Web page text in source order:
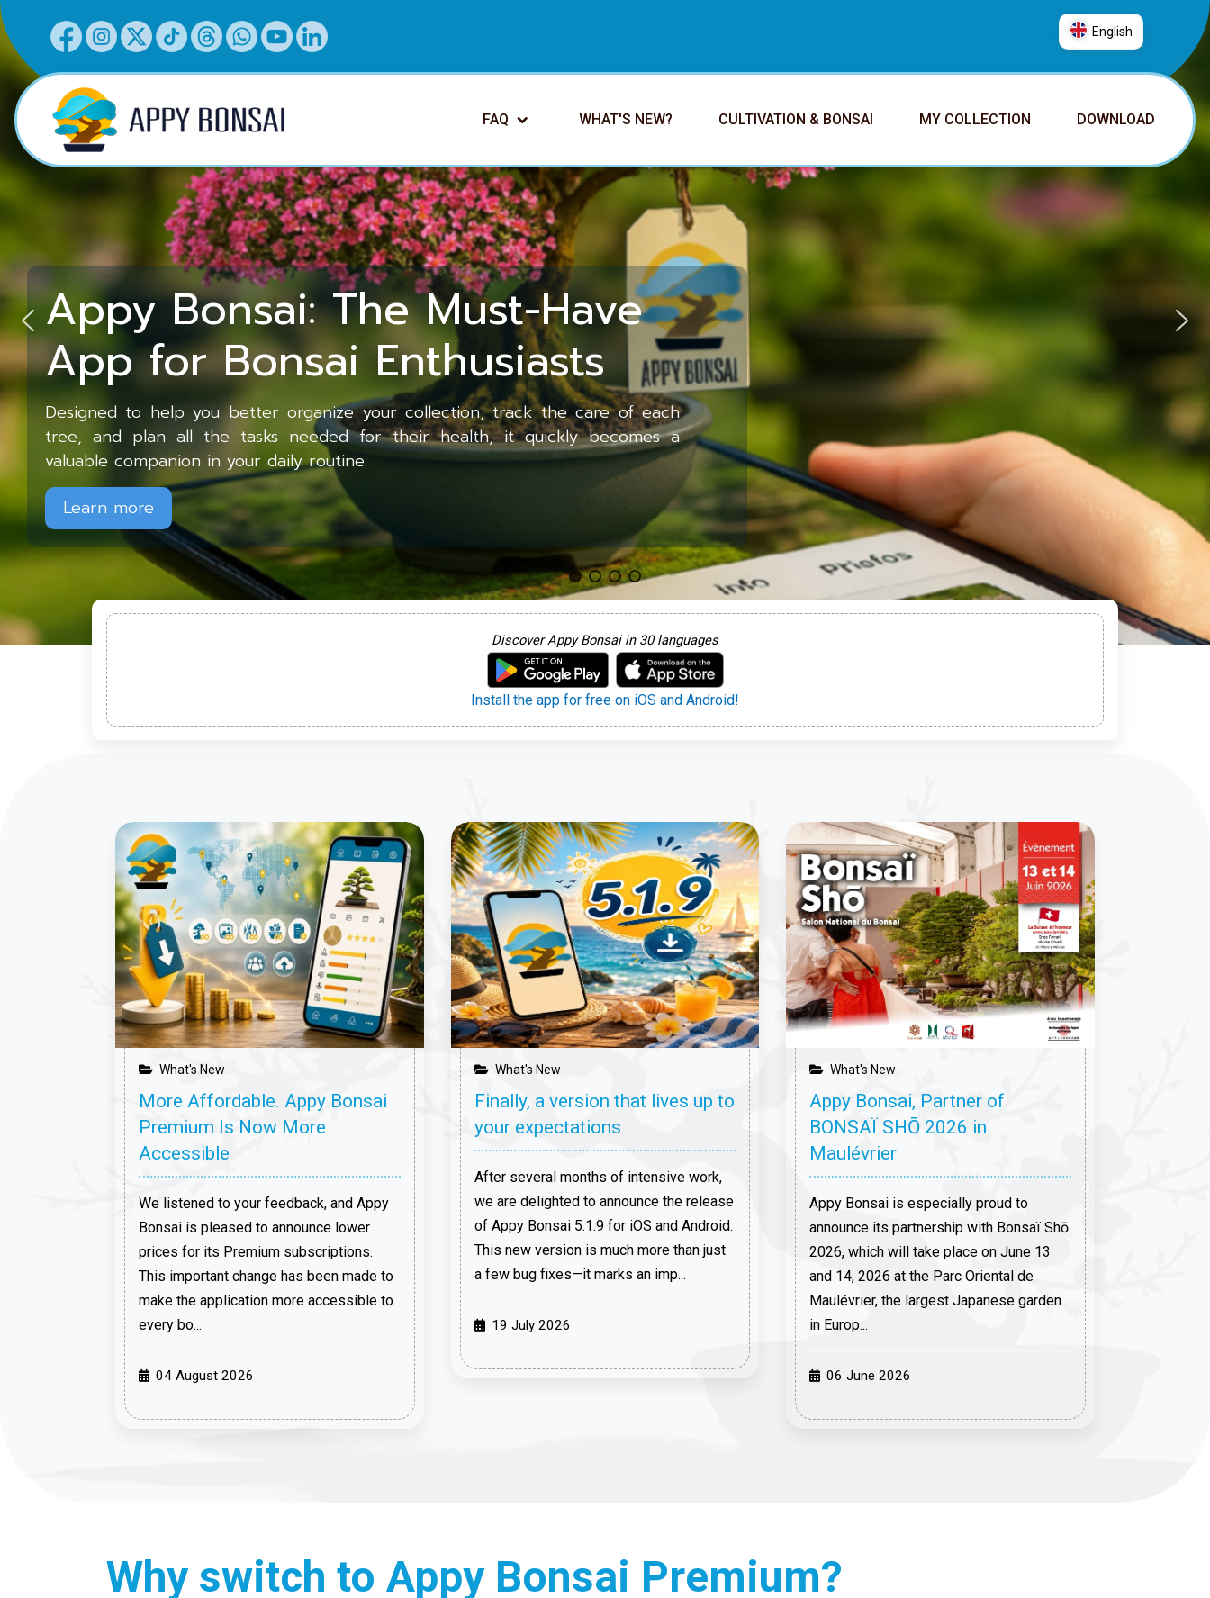
English
Deutsch
Italiano
FAQ WHAT'S NEW? CULTIVATION & BONSAI MY COLLECTION DOWNLOAD
Appy Bonsai: The Must-Have
App for Bonsai Enthusiasts
Designed to help you better organize your collection, track the care of each
tree, and plan all the tasks needed for their health, it quickly becomes a
valuable companion in your daily routine.
Learn more
Discover Appy Bonsai in 30 languages
Install the app for free on iOS and Android!
What's New
More Affordable. Appy Bonsai
Premium Is Now More
Accessible
We listened to your feedback, and Appy
Bonsai is pleased to announce lower
prices for its Premium subscriptions.
This important change has been made to
make the application more accessible to
every bo...
04 August 2026
What's New
Finally, a version that lives up to
your expectations
After several months of intensive work,
we are delighted to announce the release
of Appy Bonsai 5.1.9 for iOS and Android.
This new version is much more than just
a few bug fixes—it marks an imp...
19 July 2026
What's New
Appy Bonsai, Partner of
BONSAÏ SHŌ 2026 in
Maulévrier
Appy Bonsai is especially proud to
announce its partnership with Bonsaï Shō
2026, which will take place on June 13
and 14, 2026 at the Parc Oriental de
Maulévrier, the largest Japanese garden
in Europ...
06 June 2026
Why switch to Appy Bonsai Premium?